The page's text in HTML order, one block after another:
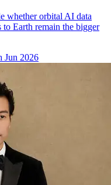
whether orbital AI data
Earth remain the bigger
Jun 2026